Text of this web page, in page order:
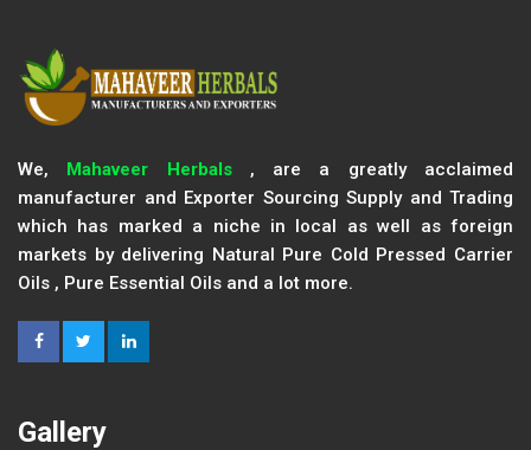
We, Mahaveer Herbals, are a greatly acclaimed
manufacturer and Exporter Sourcing Supply and Trading
which has marked a niche in local as well as foreign
markets by delivering Natural Pure Cold Pressed Carrier
Oils , Pure Essential Oils and a lot more.
Gallery